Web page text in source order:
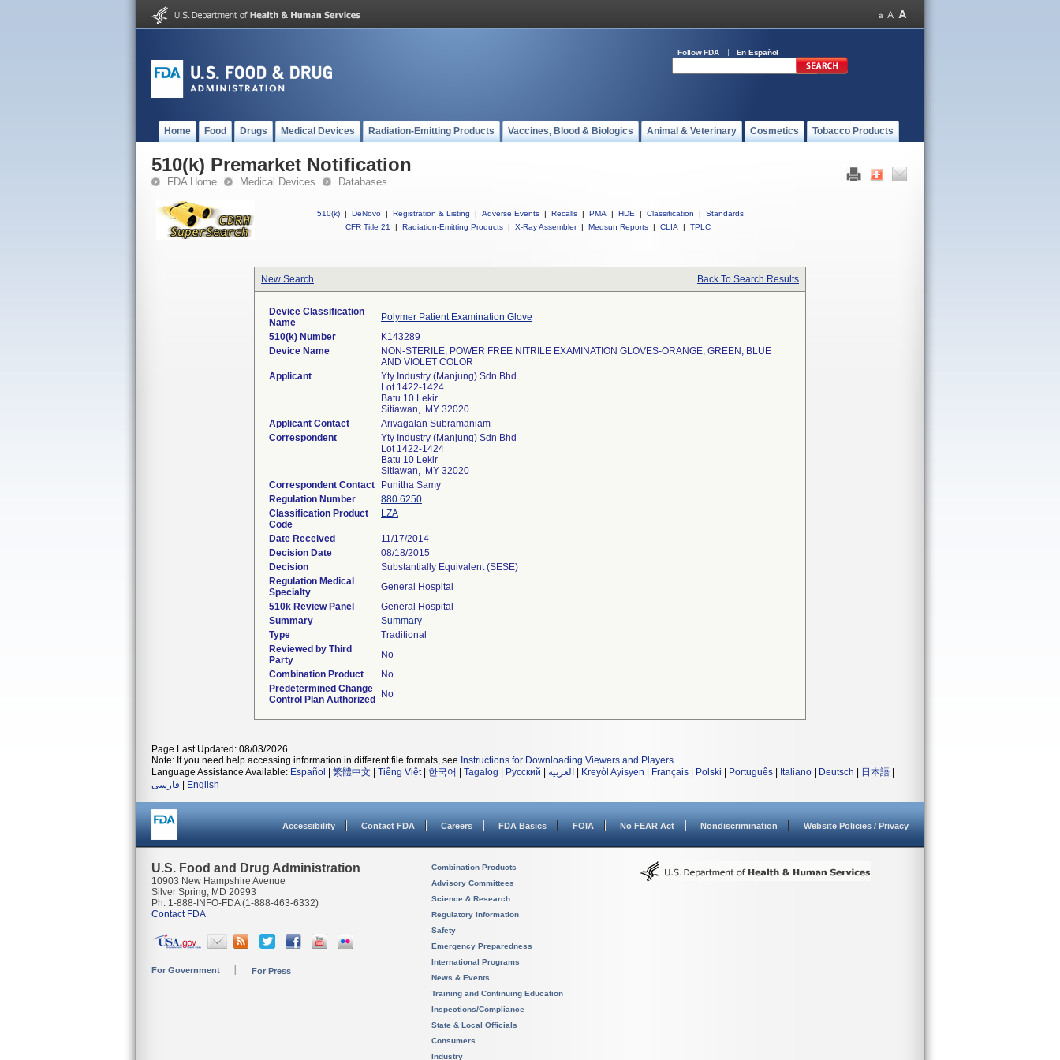
Follow FDA En Español
Home Food Drugs Medical Devices Radiation-Emitting Products Vaccines, Blood & Biologics Animal & Veterinary Cosmetics Tobacco Products
510(k) Premarket Notification
FDA Home Medical Devices Databases
510(k) | DeNovo | Registration & Listing | Adverse Events | Recalls | PMA | HDE | Classification |
Standards
CFR Title 21
| Radiation-Emitting Products | X-Ray Assembler | Medsun Reports | CLIA | TPLC
New Search Back To Search Results
Device Classification
Name
Polymer Patient Examination Glove
510(k) Number
K143289
Device Name
NON-STERILE, POWER FREE NITRILE EXAMINATION GLOVES-ORANGE, GREEN, BLUE
AND VIOLET COLOR
Applicant
Yty Industry (Manjung) Sdn Bhd
Lot 1422-1424
Batu 10 Lekir
Sitiawan, MY 32020
Applicant Contact
Arivagalan Subramaniam
Correspondent
Yty Industry (Manjung) Sdn Bhd
Lot 1422-1424
Batu 10 Lekir
Sitiawan, MY 32020
Correspondent Contact
Punitha Samy
Regulation Number
880.6250
Classification Product
Code
LZA
Date Received
11/17/2014
Decision Date
08/18/2015
Decision
Substantially Equivalent (SESE)
Regulation Medical
Specialty
General Hospital
510k Review Panel
General Hospital
Summary
Summary
Type
Traditional
Reviewed by Third
Party
No
Combination Product
No
Predetermined Change
Control Plan Authorized
No
Page Last Updated: 08/03/2026
Note: If you need help accessing information in different file formats, see Instructions for Downloading Viewers and Players.
Language Assistance Available: Español 繁體中文 Tiếng Việt| 한국어 Tagalog Русский العربية Kreyòl Ayisyen Français Polski Português Italiano Deutsch 日本語
فارسی
English
Accessibility Contact FDA Careers FDA Basics FOIA No FEAR Act Nondiscrimination Website Policies / Privacy
U.S. Food and Drug Administration
10903 New Hampshire Avenue
Silver Spring, MD 20993
Ph. 1-888-INFO-FDA (1-888-463-6332)
Contact FDA
For Government For Press
Combination Products
Advisory Committees
Science & Research
Regulatory Information
Safety
Emergency Preparedness
International Programs
News & Events
Training and Continuing Education
Inspections/Compliance
State & Local Officials
Consumers
Industry